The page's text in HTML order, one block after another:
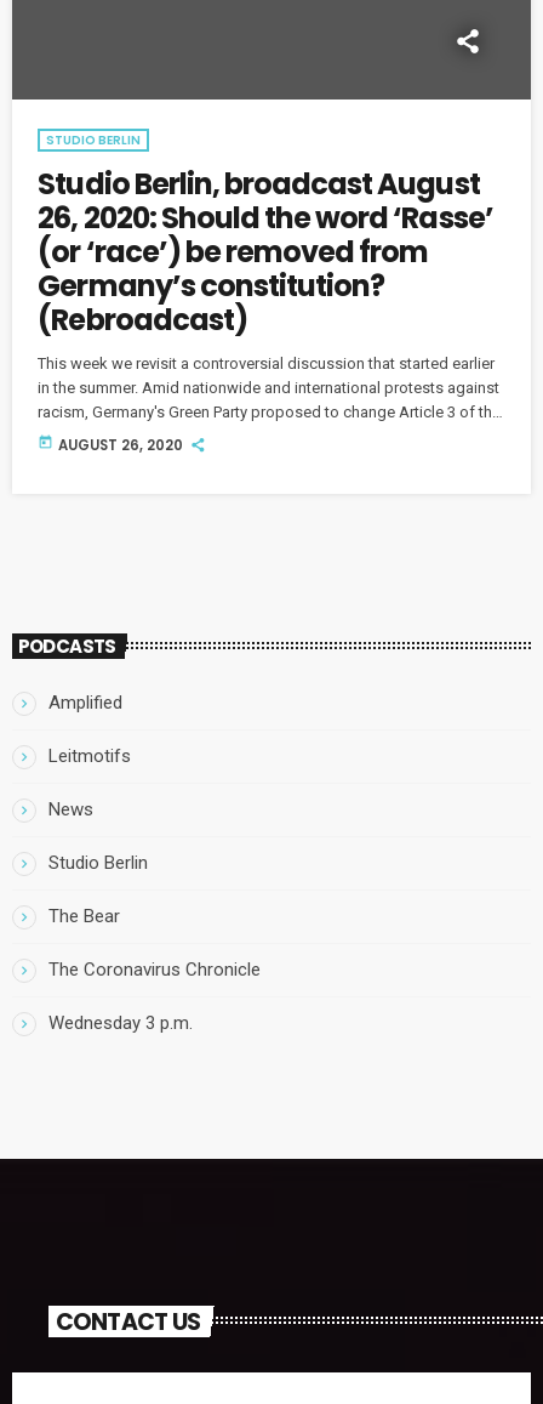
STUDIO BERLIN
Studio Berlin, broadcast August
26, 2020: Should the word ‘Rasse’
(or ‘race’) be removed from
Germany’s constitution?
(Rebroadcast)
This week we revisit a controversial discussion that started earlier
in the summer. Amid nationwide and international protests against
racism, Germany's Green Party proposed to change Article 3 of the
nation's Basic Law by removing "Rasse" - in English, "race" - from
today AUGUST 26, 2020
PODCASTS
Amplified
Leitmotifs
News
Studio Berlin
The Bear
The Coronavirus Chronicle
Wednesday 3 p.m.
CONTACT US